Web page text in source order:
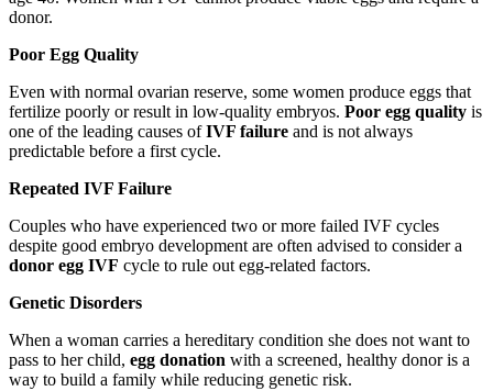
donor.
Poor Egg Quality
Even with normal ovarian reserve, some women produce eggs that
fertilize poorly or result in low-quality embryos. Poor egg quality is
one of the leading causes ofIVF failure and is not always
predictable before a first cycle.
Repeated IVF Failure
Couples who have experienced two or more failed IVF cycles
despite good embryo development are often advised to consider a
donor egg IVF cycle to rule out egg-related factors.
Genetic Disorders
When a woman carries a hereditary condition she does not want to
pass to her child, egg donation with a screened, healthy donor is a
way to build a family while reducing genetic risk.